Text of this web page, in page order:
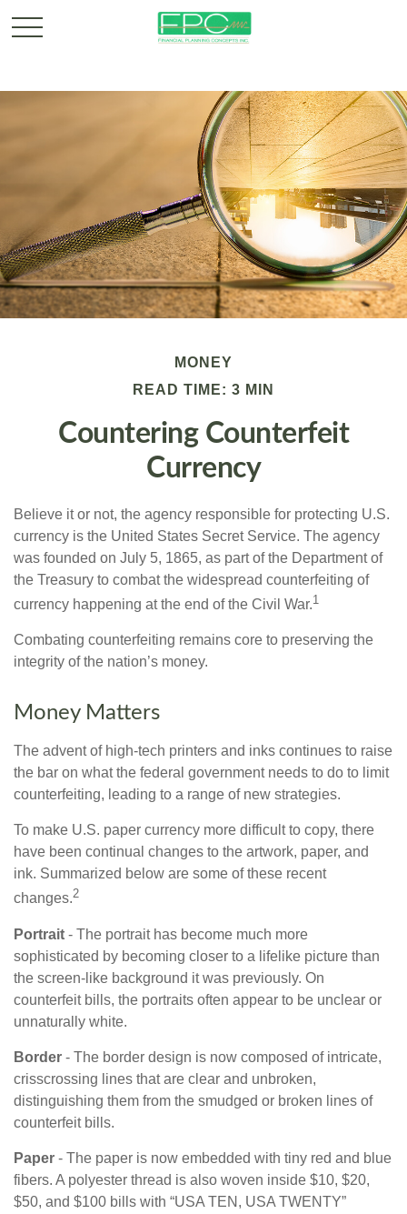
MONEY
READ TIME: 3 MIN
Countering Counterfeit
Currency
Believe it or not, the agency responsible for protecting U.S.
currency is the United States Secret Service. The agency
was founded on July 5, 1865, as part of the Department of
the Treasury to combat the widespread counterfeiting of
currency happening at the end of the Civil War.1
Combating counterfeiting remains core to preserving the
integrity of the nation’s money.
Money Matters
The advent of high-tech printers and inks continues to raise
the bar on what the federal government needs to do to limit
counterfeiting, leading to a range of new strategies.
To make U.S. paper currency more difficult to copy, there
have been continual changes to the artwork, paper, and
ink. Summarized below are some of these recent
changes.2
Portrait - The portrait has become much more
sophisticated by becoming closer to a lifelike picture than
the screen-like background it was previously. On
counterfeit bills, the portraits often appear to be unclear or
unnaturally white.
Border - The border design is now composed of intricate,
crisscrossing lines that are clear and unbroken,
distinguishing them from the smudged or broken lines of
counterfeit bills.
Paper - The paper is now embedded with tiny red and blue
fibers. A polyester thread is also woven inside $10, $20,
$50, and $100 bills with “USA TEN, USA TWENTY”